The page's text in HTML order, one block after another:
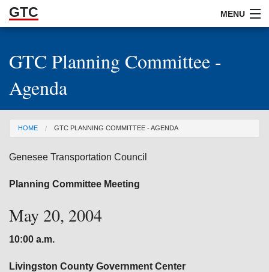
Skip to Main Content
GTC MENU
ABOUT
DOCUMENTS
RESOURCES
GET INVOLVED
GTC Planning Committee -
Agenda
You are here
HOME GTC PLANNING COMMITTEE - AGENDA
Genesee Transportation Council
Planning Committee Meeting
May 20, 2004
10:00 a.m.
Livingston County Government Center